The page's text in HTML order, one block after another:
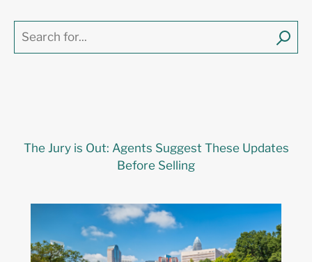
The Jury is Out: Agents Suggest These Updates
Before Selling